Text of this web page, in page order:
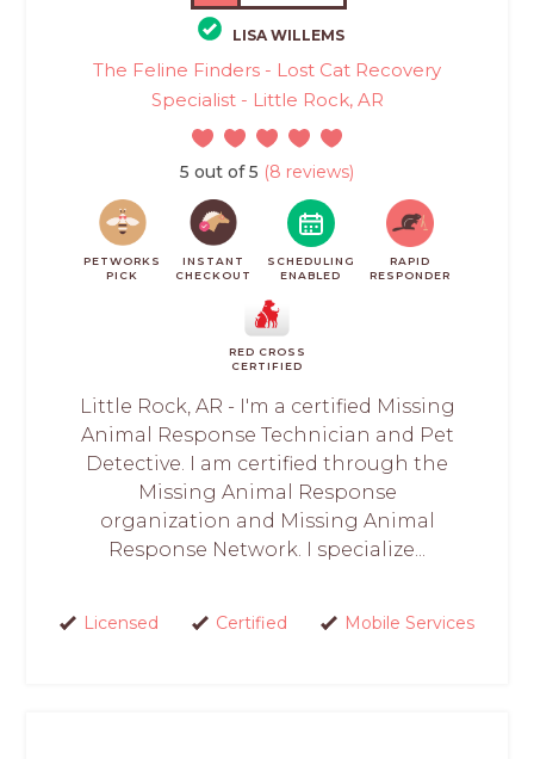
LISA WILLEMS
The Feline Finders - Lost Cat Recovery
Specialist - Little Rock, AR
5 out of 5 (8 reviews)
PETWORKS
PICK
INSTANT
CHECKOUT
SCHEDULING
ENABLED
RAPID
RESPONDER
RED CROSS
CERTIFIED
Little Rock, AR - I'm a certified Missing
Animal Response Technician and Pet
Detective. I am certified through the
Missing Animal Response
organization and Missing Animal
Response Network. I specialize...
Licensed Certified Mobile Services